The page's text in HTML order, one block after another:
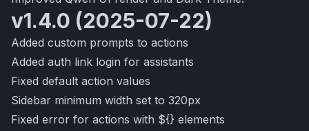
v1.4.0 (2025-07-22)
Added custom prompts to actions
Added auth link login for assistants
Fixed default action values
Sidebar minimum width set to 320px
Fixed error for actions with ${} elements